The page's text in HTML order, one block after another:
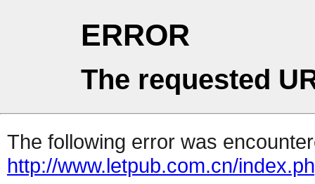
ERROR
The requested
The following error was
http://www.letpub.com.cn/